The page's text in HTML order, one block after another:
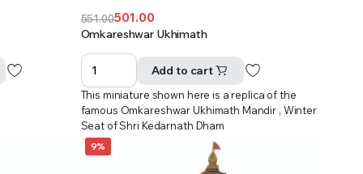
551.00
Original
price
was:
₹551.00.
501.00
Current
price
is:
₹501.00.
Omkareshwar Ukhimath
Add to cart
This miniature shown here is a replica of the
famous Omkareshwar Ukhimath Mandir , Winter
Seat of Shri Kedarnath Dham
9%